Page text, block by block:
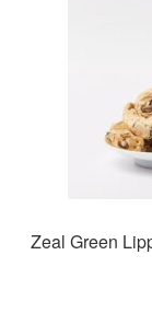
Zeal Green